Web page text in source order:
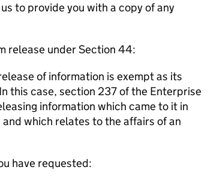
to provide you with a copy of any
release under Section 44:
of information is exempt as its
this case, section 237 of the Enterprise
information which came to it in
which relates to the affairs of an
have requested: